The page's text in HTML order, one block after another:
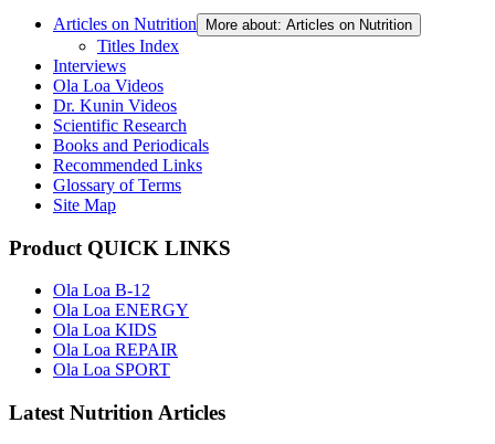
Articles on Nutrition More about: Articles on Nutrition
Titles Index
Interviews
Ola Loa Videos
Dr. Kunin Videos
Scientific Research
Books and Periodicals
Recommended Links
Glossary of Terms
Site Map
Product QUICK LINKS
Ola Loa B-12
Ola Loa ENERGY
Ola Loa KIDS
Ola Loa REPAIR
Ola Loa SPORT
Latest Nutrition Articles